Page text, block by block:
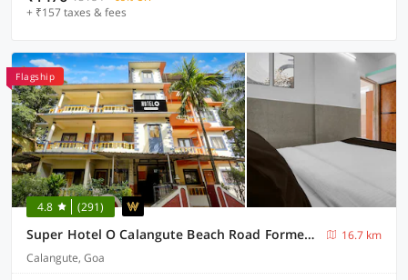
+ ₹157 taxes & fees
Flagship
4.8 (291)
Super Hotel O Calangute Beach Road Formerly Crystal Holiday Homes
16.7 km
Calangute, Goa